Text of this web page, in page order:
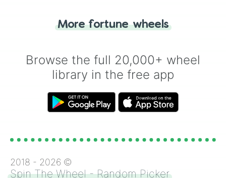
for you. Never google a coin flip anymore!
More fortune wheels
Browse the full 20,000+ wheel
library in the free app
2018 - 2026 ©
Spin The Wheel - Random Picker